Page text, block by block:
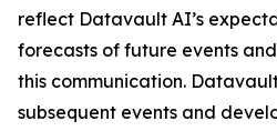
reflect Datavault AI’s
forecasts of future events
this communication.
subsequent events and